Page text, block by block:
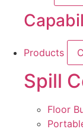
Products
Spill
Floor